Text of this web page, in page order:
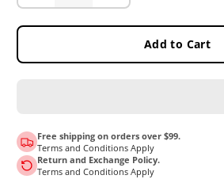
Add to Cart
Free shipping on orders over $99.
Terms and Conditions Apply
Return and Exchange Policy.
Terms and Conditions Apply